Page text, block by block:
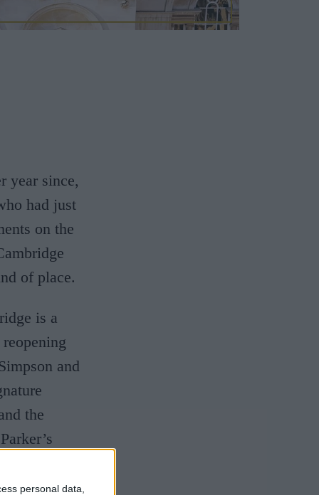
personal data,
year since,
had just
on the
of place.
is a
and
the